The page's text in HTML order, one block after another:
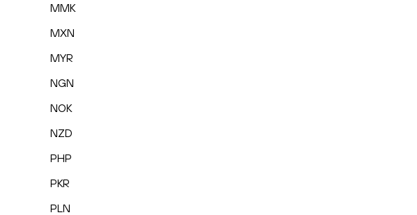
MMK
MXN
MYR
NGN
NOK
NZD
PHP
PKR
PLN